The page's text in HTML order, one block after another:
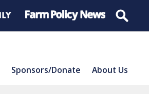
Sponsors/Donate About Us